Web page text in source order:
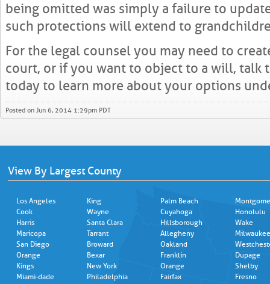
being omitted was simply a failure to
such protections will extend to
For the legal counsel you may need to
court, or if you want to object to a will, talk
today to learn more about your options
Posted on Jun 6, 2014 1:29pm PDT
View By Largest County
Los Angeles
Cook
Harris
Maricopa
San Diego
Orange
Kings
Miami-dade
King
Wayne
Santa Clara
Tarrant
Broward
Bexar
New York
Philadelphia
Palm Beach
Cuyahoga
Hillsborough
Allegheny
Oakland
Franklin
Orange
Fairfax
Honolulu
Wake
Milwaukee
Dupage
Shelby
Fresno